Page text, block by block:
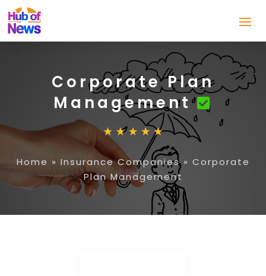
Corporate Plan
Management
Home » Insurance Companies» Corporate
Plan Management